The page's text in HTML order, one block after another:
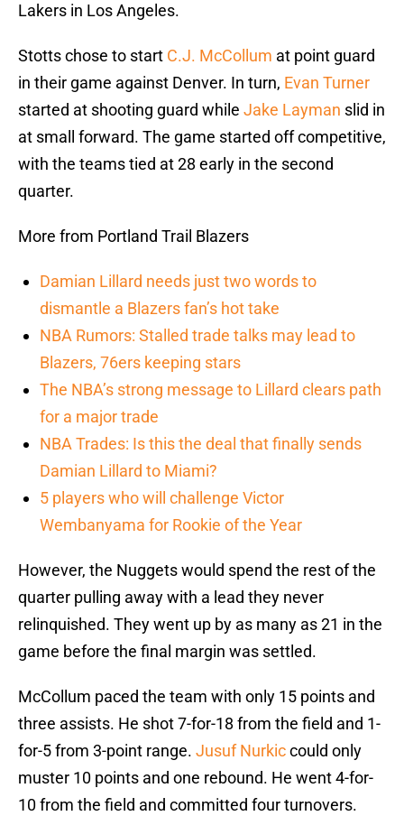
Lakers in Los Angeles.
Stotts chose to start C.J. McCollum at point guard
in their game against Denver. In turn, Evan Turner
started at shooting guard while Jake Layman slid in
at small forward. The game started off competitive,
with the teams tied at 28 early in the second
quarter.
More from Portland Trail Blazers
Damian Lillard needs just two words to
dismantle a Blazers fan’s hot take
NBA Rumors: Stalled trade talks may lead to
Blazers, 76ers keeping stars
The NBA’s strong message to Lillard clears path
for a major trade
NBA Trades: Is this the deal that finally sends
Damian Lillard to Miami?
5 players who will challenge Victor
Wembanyama for Rookie of the Year
However, the Nuggets would spend the rest of the
quarter pulling away with a lead they never
relinquished. They went up by as many as 21 in the
game before the final margin was settled.
McCollum paced the team with only 15 points and
three assists. He shot 7-for-18 from the field and 1-
for-5 from 3-point range. Jusuf Nurkiccould only
muster 10 points and one rebound. He went 4-for-
10 from the field and committed four turnovers.